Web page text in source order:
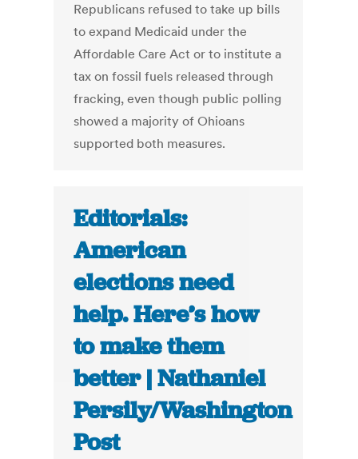
Republicans refused to take up bills
to expand Medicaid under the
Affordable Care Act or to institute a
tax on fossil fuels released through
fracking, even though public polling
showed a majority of Ohioans
supported both measures.
Editorials:
American
elections need
help. Here’s how
to make them
better | Nathaniel
Persily/Washington
Post